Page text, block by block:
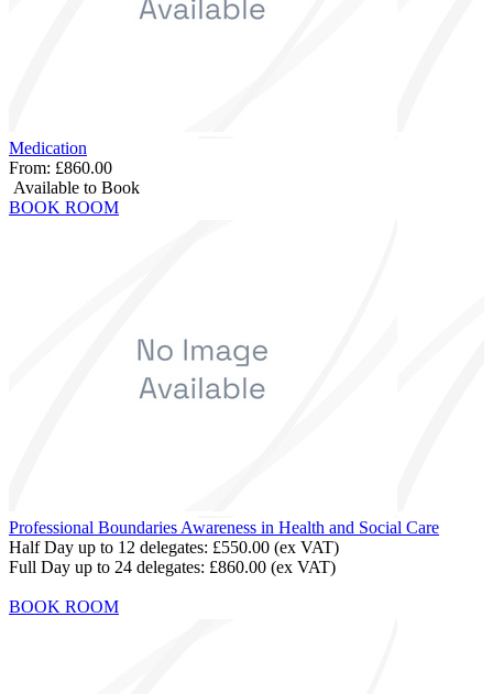
Medication
From: £860.00
Available to Book
BOOK ROOM
Professional Boundaries Awareness in Health and Social Care
Half Day up to 12 delegates: £550.00 (ex VAT)
Full Day up to 24 delegates: £860.00 (ex VAT)
BOOK ROOM